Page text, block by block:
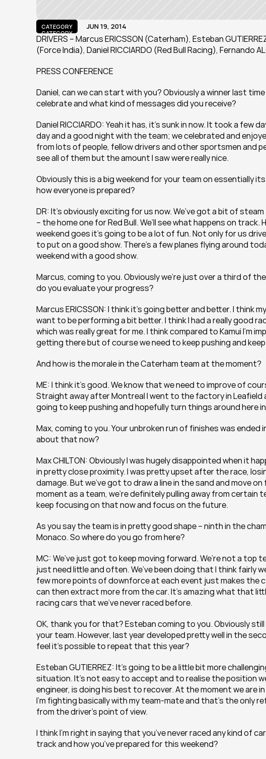
CATEGORY
CATEGORY
JUN 19, 2014
DRIVERS – Marcus ERICSSON (Caterham), Esteban
(Force India), Daniel RICCIARDO (Red Bull Racing), Fernando
PRESS CONFERENCE
Daniel, can we can start with you? Obviously a winner last
celebrate and what kind of messages did you receive?
Daniel RICCIARDO: Yeah it has, it’s sunk in now. It took a
day and a good night with the team; we celebrated and
from lots of people, fellow drivers and other sportsmen and
see all of them but the amount I saw were really nice.
Obviously this is a big weekend for your team on essentially
how everyone is prepared?
DR: It’s obviously exciting for us now. We’ve got a bit of
– the home one for Red Bull. We’ll see what happens on
weekend goes it’s going to be a lot of fun. Not only for us
to put on a good show. There’s a few planes flying around
weekend with a good show.
Marcus, coming to you. Obviously we’re just over a third of
do you evaluate your progress?
Marcus ERICSSON: I think it’s going better and better. I think
want to be performing a bit better. I think I had a really good
which was really great for me. I think compared to Kamui I’m
getting there but of course we need to keep pushing and
And how is the morale in the Caterham team at the moment?
ME: I think it’s good. We know that we need to improve of
Straight away after Montreal I went to the factory in Leafield
going to keep pushing and hopefully turn things around here
Max, coming to you. Your unbroken run of finishes was
about that now?
Max CHILTON: Obviously I was hugely disappointed when it
in pretty close proximity. I was pretty upset after the race,
damage. But we’ve got to draw a line in the sand and move
moment as a team, we’re definitely pulling away from
keep focusing on that now and focus on the future.
As you say the team is in pretty good shape – ninth in the
Monaco. So where do you go from here?
MC: We’ve just got to keep moving forward. We’re not a
just need little and often. We’ve been doing that I think fairly
few more points of downforce at each event just makes the
can then extract more from the car. It’s amazing what that
racing cars that we’ve never raced before.
OK, thank you for that? Esteban coming to you. Obviously
your team. However, last year developed pretty well in the
feel it’s possible to repeat that this year?
Esteban GUTIERREZ: It’s going to be a little bit more
situation. It’s not easy to accept and to realise the position
engineer, is doing his best to recover. At the moment we are
I’m fighting basically with my team-mate and that’s the only
from the driver’s point of view.
I think I’m right in saying that you’ve never raced any kind
track and how you’ve prepared for this weekend?